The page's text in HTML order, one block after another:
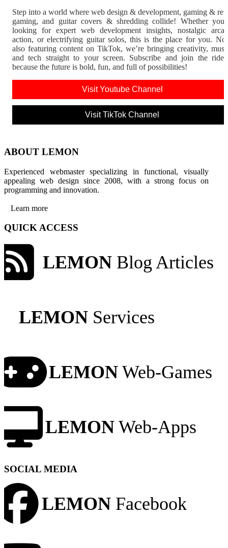
Step into a world where web design & development, gaming &
gaming, and guitar covers & shredding collide! Whether
looking for expert web development insights, nostalgic
action, or electrifying guitar solos, this is the place for you.
also featuring content on TikTok, we’re bringing creativity,
and tech straight to your screen. Subscribe and join the
because the future is bold, fun, and full of possibilities!
Visit Youtube Channel
Visit TikTok Channel
ABOUT LEMON
Experienced webmaster specializing in functional, visually
appealing web design since 2008, with a strong focus on
programming and innovation.
Learn more
QUICK ACCESS
LEMON Blog Articles
LEMON Services
LEMON Web-Games
LEMON Web-Apps
SOCIAL MEDIA
LEMON Facebook